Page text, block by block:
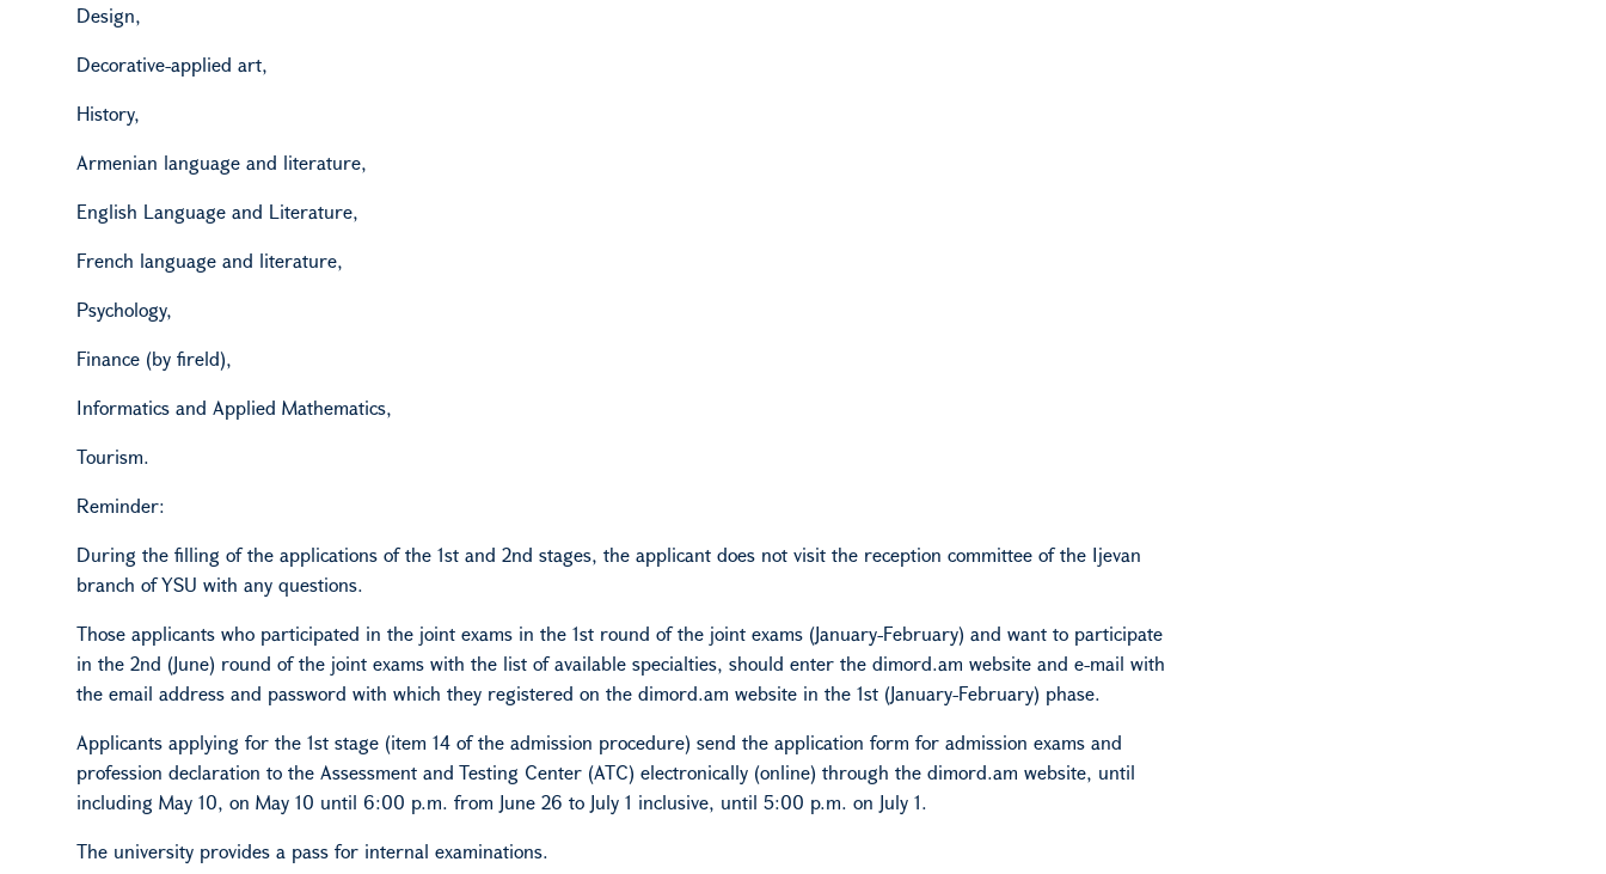
Design,
Decorative-applied art,
History,
Armenian language and literature,
English Language and Literature,
French language and literature,
Psychology,
Finance (by fireld),
Informatics and Applied Mathematics,
Tourism.
Reminder:
During the filling of the applications of the 1st and 2nd stages, the applicant does not visit the reception committee of the Ijevan
branch of YSU with any questions.
Those applicants who participated in the joint exams in the 1st round of the joint exams (January-February) and want to participate
in the 2nd (June) round of the joint exams with the list of available specialties, should enter the dimord.am website and e-mail with
the email address and password with which they registered on the dimord.am website in the 1st (January-February) phase.
Applicants applying for the 1st stage (item 14 of the admission procedure) send the application form for admission exams and
profession declaration to the Assessment and Testing Center (ATC) electronically (online) through the dimord.am website, until
including May 10, on May 10 until 6:00 p.m. from June 26 to July 1 inclusive, until 5:00 p.m. on July 1.
The university provides a pass for internal examinations.